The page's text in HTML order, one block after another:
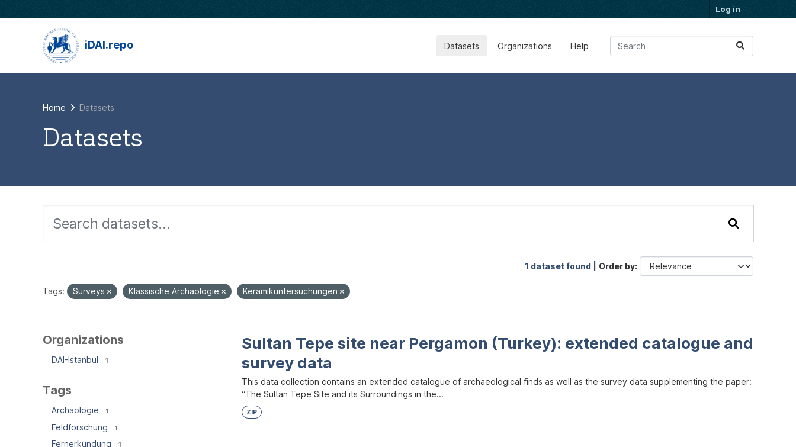
Log in
iDAI.repo Datasets Organizations Help
Home Datasets
Datasets
1 dataset found | Order by
Tags: Surveys Klassische Archäologie Keramikuntersuchungen
Organizations
DAI-Istanbul 1
Tags
Archäologie 1
Feldforschung 1
Fernerkundung 1
Sultan Tepe site near Pergamon (Turkey): extended catalogue and
survey data
This data collection contains an extended catalogue of archaeological finds as well as the survey data supplementing the paper:
“The Sultan Tepe Site and its Surroundings in the...
ZIP